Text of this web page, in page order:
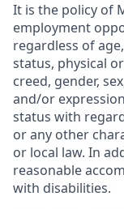
It is the policy of
employment
regardless of
status, physical
creed, gender,
and/or
status with
or any other
or local law. In
reasonable
with disabilities.